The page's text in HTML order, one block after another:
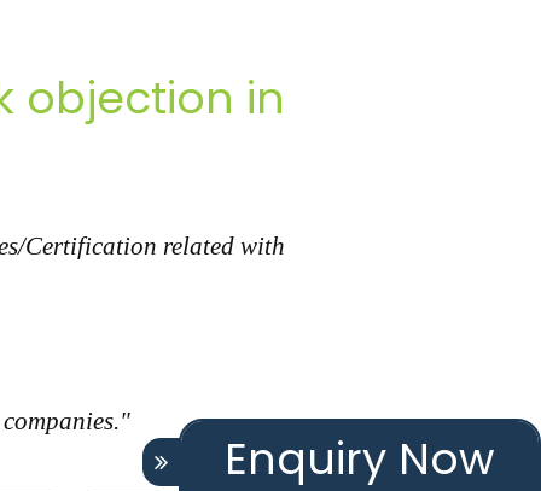
objection in
Certification related with
Enquiry Now